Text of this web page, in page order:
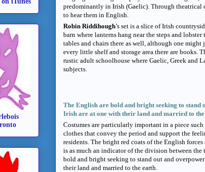
predominantly in Irish (Gaelic). Through
to hear them in English.
Robin Riddihough’s set is a slice of Irish
barn where lanterns hang near the steps and
tables and chairs there as well, although one might
every little shelf and storage area there are books.
rustic adult schoolhouse where Gaelic, Greek and
subjects.
The English are bold and bright seeking to
Irish are at one with their land and married to
Costumes are particularly important in a piece such
clothes that convey the period and support the
residents. The bright red coats of the English
is as much an indicator of the division between the
bold and bright seeking to stand out and
their land and married to the earth.